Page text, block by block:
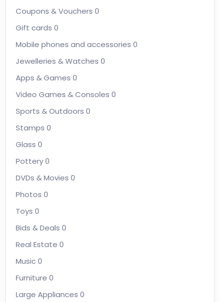
Coupons & Vouchers 0
Gift cards 0
Mobile phones and accessories 0
Jewelleries & Watches 0
Apps & Games 0
Video Games & Consoles 0
Sports & Outdoors 0
Stamps 0
Glass 0
Pottery0
DVDs & Movies 0
Photos 0
Toys 0
Bids & Deals 0
Real Estate 0
Music0
Furniture 0
Large Appliances 0